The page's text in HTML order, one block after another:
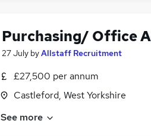
Purchasing/ Office
27 July byAllstaff Recruitment
£27,500 per annum
Castleford, West Yorkshire
See more